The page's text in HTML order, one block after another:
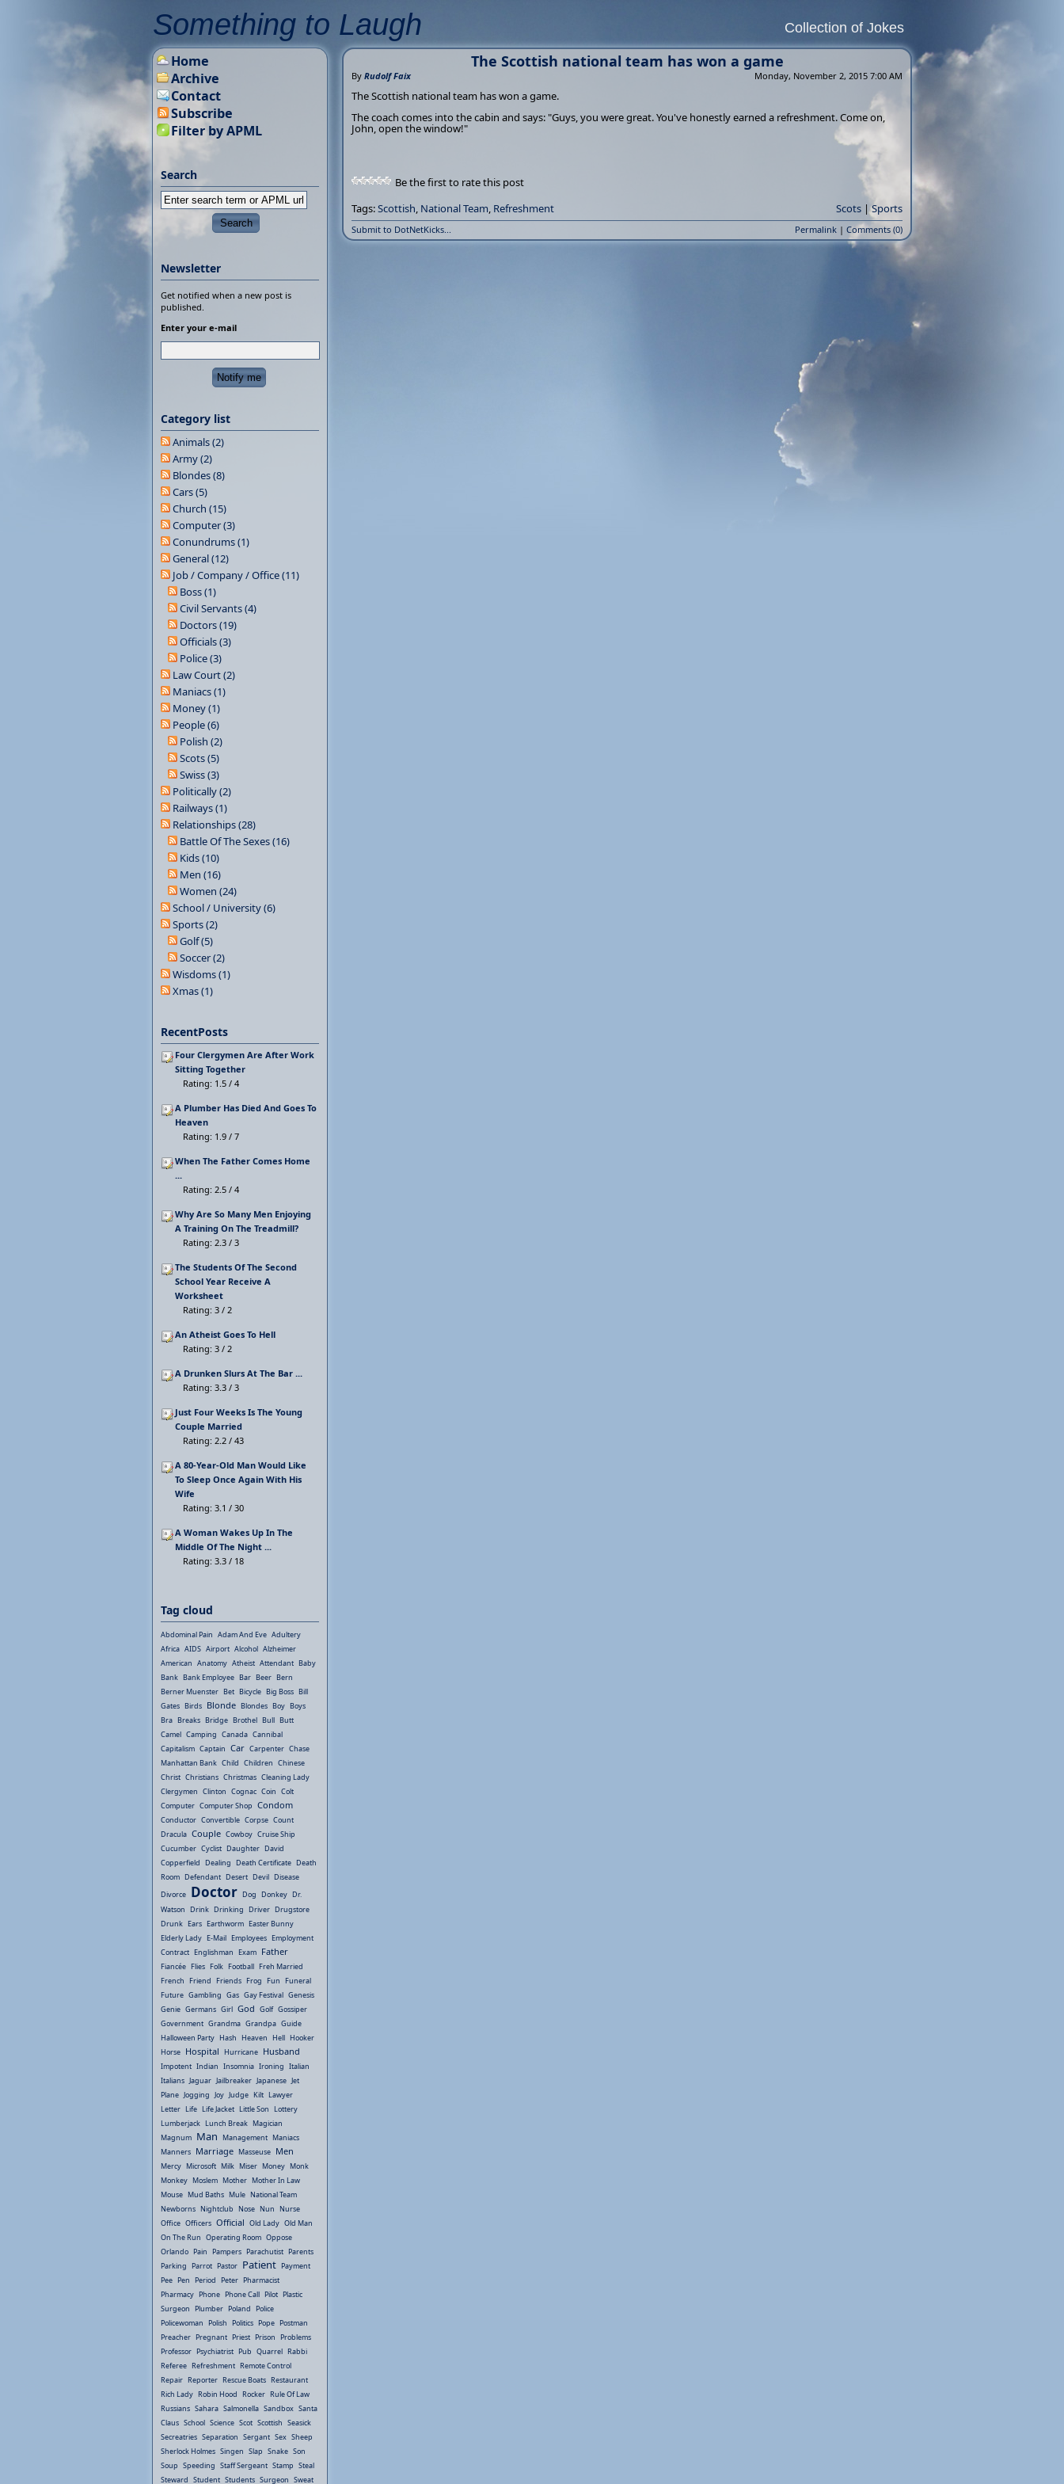
Something to Laugh Collection of Jokes
The Scottish national team has won a game
By Rudolf Faix Monday, November 2, 2015 7:00 AM
The Scottish national team has won a game.
The coach comes into the cabin and says: "Guys, you were great. You've honestly earned a refreshment. Come on,
John, open the window!"
Be the first to rate this post
Tags:Scottish, National Team, Refreshment Scots |Sports
Submit to DotNetKicks... Permalink | Comments (0)
Home
Archive
Contact
Subscribe
Filter by APML
Search
Newsletter
Get notified when a new post is
published.
Enter your e-mail
Category list
Animals (2)
Army (2)
Blondes (8)
Cars (5)
Church (15)
Computer (3)
Conundrums (1)
General (12)
Job / Company / Office (11)
Boss (1)
Civil Servants (4)
Doctors (19)
Officials (3)
Police (3)
Law Court (2)
Maniacs (1)
Money (1)
People (6)
Polish (2)
Scots (5)
Swiss (3)
Politically (2)
Railways (1)
Relationships (28)
Battle Of The Sexes (16)
Kids (10)
Men (16)
Women (24)
School / University (6)
Sports (2)
Golf (5)
Soccer (2)
Wisdoms (1)
Xmas (1)
RecentPosts
Four Clergymen Are After Work
Sitting Together
Rating: 1.5 / 4
A Plumber Has Died And Goes To
Heaven
Rating: 1.9 / 7
When The Father Comes Home
...
Rating: 2.5 / 4
Why Are So Many Men Enjoying
A Training On The Treadmill?
Rating: 2.3 / 3
The Students Of The Second
School Year Receive A
Worksheet
Rating: 3 / 2
An Atheist Goes To Hell
Rating: 3 / 2
A Drunken Slurs At The Bar ...
Rating: 3.3 / 3
Just Four Weeks Is The Young
Couple Married
Rating: 2.2 / 43
A 80-Year-Old Man Would Like
To Sleep Once Again With His
Wife
Rating: 3.1 / 30
A Woman Wakes Up In The
Middle Of The Night ...
Rating: 3.3 / 18
Tag cloud
Abdominal Pain Adam And Eve Adultery
Africa AIDS Airport Alcohol Alzheimer
American Anatomy Atheist Attendant Baby
Bank Bank Employee Bar Beer Bern
Berner Muenster Bet Bicycle Big Boss Bill
Gates Birds Blonde Blondes Boy Boys
Bra Breaks Bridge Brothel Bull Butt
Camel Camping Canada Cannibal
Capitalism Captain Car Carpenter Chase
Manhattan Bank Child Children Chinese
Christ Christians Christmas Cleaning Lady
Clergymen Clinton Cognac Coin Colt
Computer Computer Shop Condom
Conductor Convertible Corpse Count
Dracula Couple Cowboy Cruise Ship
Cucumber Cyclist Daughter David
Copperfield Dealing Death Certificate Death
Room Defendant Desert Devil Disease
Divorce Doctor Dog Donkey Dr.
Watson Drink Drinking Driver Drugstore
Drunk Ears Earthworm Easter Bunny
Elderly Lady E-Mail Employees Employment
Contract Englishman Exam Father
Fiancée Flies Folk Football Freh Married
French Friend Friends Frog Fun Funeral
Future Gambling Gas Gay Festival Genesis
Genie Germans Girl God Golf Gossiper
Government Grandma Grandpa Guide
Halloween Party Hash Heaven Hell Hooker
Horse Hospital Hurricane Husband
Impotent Indian Insomnia Ironing Italian
Italians Jaguar Jailbreaker Japanese Jet
Plane Jogging Joy Judge Kilt Lawyer
Letter Life Life Jacket Little Son Lottery
Lumberjack Lunch Break Magician
Magnum Man Management Maniacs
Manners Marriage Masseuse Men
Mercy Microsoft Milk Miser Money Monk
Monkey Moslem Mother Mother In Law
Mouse Mud Baths Mule National Team
Newborns Nightclub Nose Nun Nurse
Office Officers Official Old Lady Old Man
On The Run Operating Room Oppose
Orlando Pain Pampers Parachutist Parents
Parking Parrot Pastor Patient Payment
Pee Pen Period Peter Pharmacist
Pharmacy Phone Phone Call Pilot Plastic
Surgeon Plumber Poland Police
Policewoman Polish Politics Pope Postman
Preacher Pregnant Priest Prison Problems
Professor Psychiatrist Pub Quarrel Rabbi
Referee Refreshment Remote Control
Repair Reporter Rescue Boats Restaurant
Rich Lady Robin Hood Rocker Rule Of Law
Russians Sahara Salmonella Sandbox Santa
Claus School Science Scot Scottish Seasick
Secreatries Separation Sergant Sex Sheep
Sherlock Holmes Singen Slap Snake Son
Soup Speeding Staff Sergeant Stamp Steal
Steward Student Students Surgeon Sweat